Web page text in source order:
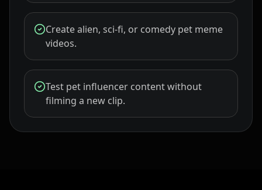
Create alien, sci-fi, or comedy pet meme
videos.
Test pet influencer content without
filming a new clip.